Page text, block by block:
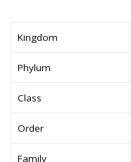
Kingdom
Phylum
Class
Order
Family